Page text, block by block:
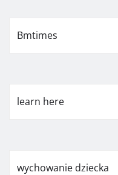
Bmtimes
learn here
wychowanie dziecka